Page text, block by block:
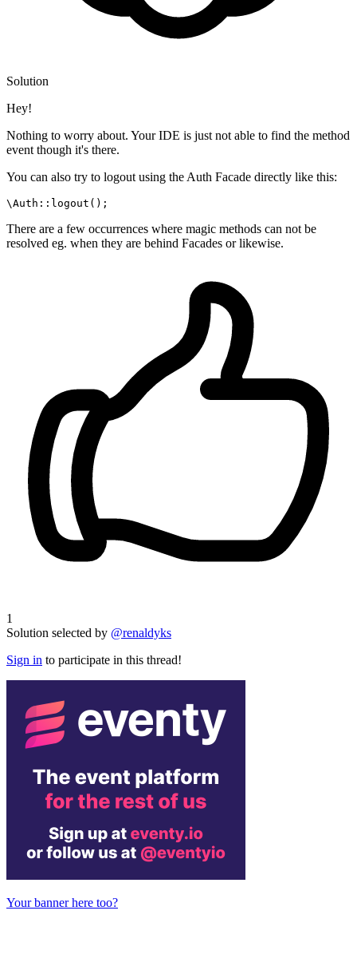
Solution
Hey!
Nothing to worry about. Your IDE is just not able to find the method
event though it's there.
You can also try to logout using the Auth Facade directly like this:
\Auth :: logout
There are a few occurrences where magic methods can not be
resolved eg. when they are behind Facades or likewise.
1
Solution selected by @renaldyks
Sign in to participate in this thread!
Your banner here too?